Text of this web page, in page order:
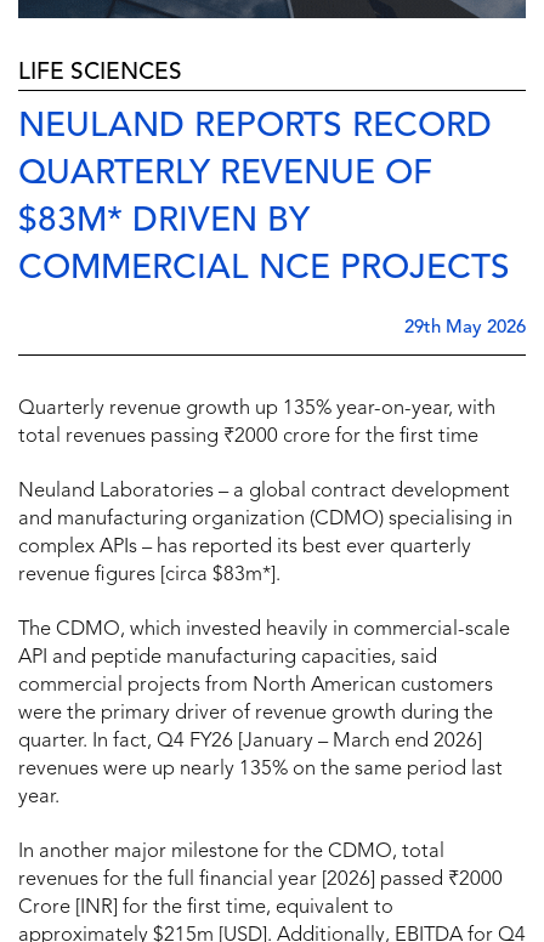
LIFE SCIENCES
NEULAND REPORTS RECORD
QUARTERLY REVENUE OF
$83M* DRIVEN BY
COMMERCIAL NCE PROJECTS
29th May 2026
Quarterly revenue growth up 135% year-on-year, with
total revenues passing ₹2000 crore for the first time
Neuland Laboratories – a global contract development
and manufacturing organization (CDMO) specialising in
complex APIs – has reported its best ever quarterly
revenue figures [circa $83m*].
The CDMO, which invested heavily in commercial-scale
API and peptide manufacturing capacities, said
commercial projects from North American customers
were the primary driver of revenue growth during the
quarter. In fact, Q4 FY26 [January – March end 2026]
revenues were up nearly 135% on the same period last
year.
In another major milestone for the CDMO, total
revenues for the full financial year [2026] passed ₹2000
Crore [INR] for the first time, equivalent to
approximately $215m [USD]. Additionally, EBITDA for Q4